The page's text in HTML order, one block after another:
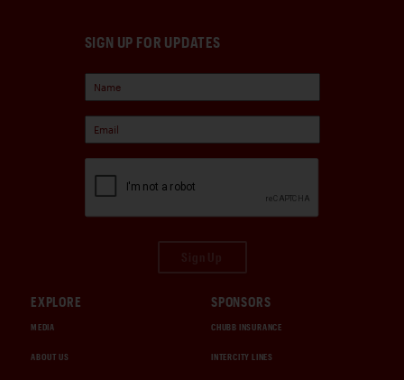
SIGN UP FOR UPDATES
EXPLORE
MEDIA
ABOUT US
SPONSORS
CHUBB INSURANCE
INTERCITY LINES